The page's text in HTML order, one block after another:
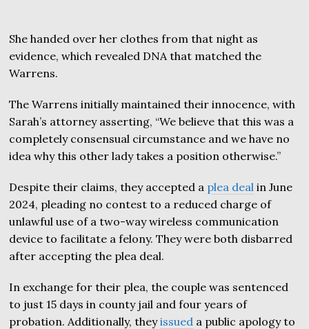
She handed over her clothes from that night as
evidence, which revealed DNA that matched the
Warrens.
The Warrens initially maintained their innocence, with
Sarah’s attorney asserting, “We believe that this was a
completely consensual circumstance and we have no
idea why this other lady takes a position otherwise.”
Despite their claims, they accepted a plea deal in June
2024, pleading no contest to a reduced charge of
unlawful use of a two-way wireless communication
device to facilitate a felony. They were both disbarred
after accepting the plea deal.
In exchange for their plea, the couple was sentenced
to just 15 days in county jail and four years of
probation. Additionally, theyissued a public apology to